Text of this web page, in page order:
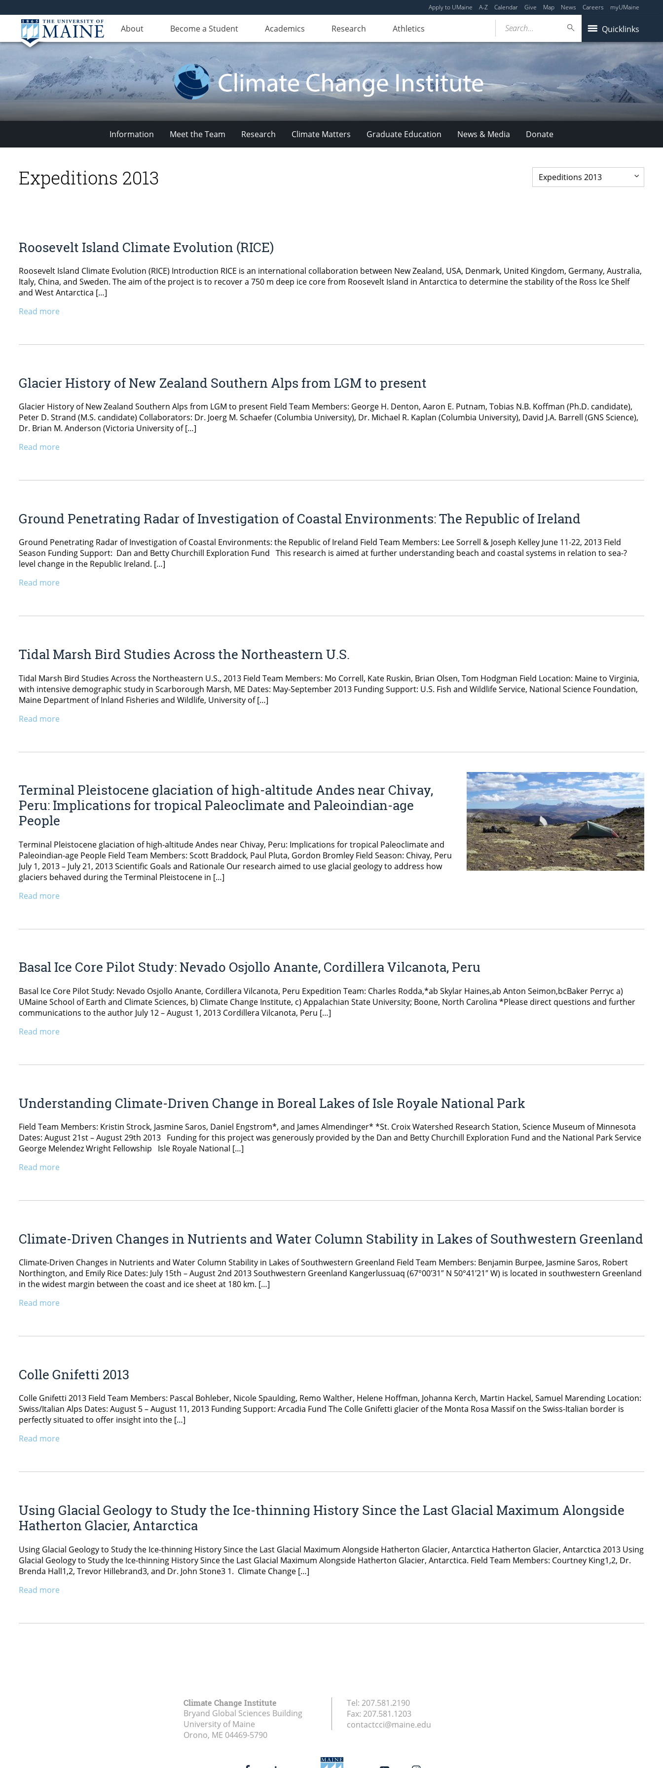
Apply to UMaine A-Z Calendar Give Map News Careers myUMaine
About Become a Student Academics Research Athletics Quicklinks
Search...
Climate
Change
Information Meet the Team Research Climate Matters Graduate Education News & Media Donate
Expeditions 2013
Roosevelt Island Climate Evolution (RICE)
Roosevelt Island Climate Evolution (RICE) Introduction RICE is an international collaboration between New Zealand, USA, Denmark, United Kingdom, Germany, Australia,
Italy, China, and Sweden. The aim of the project is to recover a 750 m deep ice core from Roosevelt Island in Antarctica to determine the stability of the Ross Ice Shelf
and West Antarctica […]
Read more
Glacier History of New Zealand Southern Alps from LGM to present
Glacier History of New Zealand Southern Alps from LGM to present Field Team Members: George H. Denton, Aaron E. Putnam, Tobias N.B. Koffman (Ph.D. candidate),
Peter D. Strand (M.S. candidate) Collaborators: Dr. Joerg M. Schaefer (Columbia University), Dr. Michael R. Kaplan (Columbia University), David J.A. Barrell (GNS Science),
Dr. Brian M. Anderson (Victoria University of […]
Read more
Ground Penetrating Radar of Investigation of Coastal Environments: The Republic of Ireland
Ground Penetrating Radar of Investigation of Coastal Environments: the Republic of Ireland Field Team Members: Lee Sorrell & Joseph Kelley June 11-­22, 2013 Field
Season Funding Support: Dan and Betty Churchill Exploration Fund This research is aimed at further understanding beach and coastal systems in relation to sea-­?
level change in the Republic Ireland. […]
Read more
Tidal Marsh Bird Studies Across the Northeastern U.S.
Tidal Marsh Bird Studies Across the Northeastern U.S., 2013 Field Team Members: Mo Correll, Kate Ruskin, Brian Olsen, Tom Hodgman Field Location: Maine to Virginia,
with intensive demographic study in Scarborough Marsh, ME Dates: May-September 2013 Funding Support: U.S. Fish and Wildlife Service, National Science Foundation,
Maine Department of Inland Fisheries and Wildlife, University of […]
Read more
Terminal Pleistocene glaciation of high-altitude Andes near Chivay,
Peru: Implications for tropical Paleoclimate and Paleoindian-age
People
Terminal Pleistocene glaciation of high-altitude Andes near Chivay, Peru: Implications for tropical Paleoclimate and
Paleoindian-age People Field Team Members: Scott Braddock, Paul Pluta, Gordon Bromley Field Season: Chivay, Peru
July 1, 2013 – July 21, 2013 Scientific Goals and Rationale Our research aimed to use glacial geology to address how
glaciers behaved during the Terminal Pleistocene in […]
Read more
Basal Ice Core Pilot Study: Nevado Osjollo Anante, Cordillera Vilcanota, Peru
Basal Ice Core Pilot Study: Nevado Osjollo Anante, Cordillera Vilcanota, Peru Expedition Team: Charles Rodda,*ab Skylar Haines,ab Anton Seimon,bcBaker Perryc a)
UMaine School of Earth and Climate Sciences, b) Climate Change Institute, c) Appalachian State University; Boone, North Carolina *Please direct questions and further
communications to the author July 12 – August 1, 2013 Cordillera Vilcanota, Peru […]
Read more
Understanding Climate-Driven Change in Boreal Lakes of Isle Royale National Park
Field Team Members: Kristin Strock, Jasmine Saros, Daniel Engstrom*, and James Almendinger* *St. Croix Watershed Research Station, Science Museum of Minnesota
Dates: August 21st – August 29th 2013 Funding for this project was generously provided by the Dan and Betty Churchill Exploration Fund and the National Park Service
George Melendez Wright Fellowship Isle Royale National […]
Read more
Climate-Driven Changes in Nutrients and Water Column Stability in Lakes of Southwestern Greenland
Climate-Driven Changes in Nutrients and Water Column Stability in Lakes of Southwestern Greenland Field Team Members: Benjamin Burpee, Jasmine Saros, Robert
Northington, and Emily Rice Dates: July 15th – August 2nd 2013 Southwestern Greenland Kangerlussuaq (67°00′31″ N 50°41′21″ W) is located in southwestern Greenland
in the widest margin between the coast and ice sheet at 180 km. […]
Read more
Colle Gnifetti 2013
Colle Gnifetti 2013 Field Team Members: Pascal Bohleber, Nicole Spaulding, Remo Walther, Helene Hoffman, Johanna Kerch, Martin Hackel, Samuel Marending Location:
Swiss/Italian Alps Dates: August 5 – August 11, 2013 Funding Support: Arcadia Fund The Colle Gnifetti glacier of the Monta Rosa Massif on the Swiss-Italian border is
perfectly situated to offer insight into the […]
Read more
Using Glacial Geology to Study the Ice-thinning History Since the Last Glacial Maximum Alongside
Hatherton Glacier, Antarctica
Using Glacial Geology to Study the Ice-thinning History Since the Last Glacial Maximum Alongside Hatherton Glacier, Antarctica Hatherton Glacier, Antarctica 2013 Using
Glacial Geology to Study the Ice-thinning History Since the Last Glacial Maximum Alongside Hatherton Glacier, Antarctica. Field Team Members: Courtney King1,2, Dr.
Brenda Hall1,2, Trevor Hillebrand3, and Dr. John Stone3 1. Climate Change […]
Read more
Climate Change Institute
Bryand Global Sciences Building
University of Maine
Orono, ME 04469-5790
Tel: 207.581.2190
Fax: 207.581.1203
contactcci@maine.edu